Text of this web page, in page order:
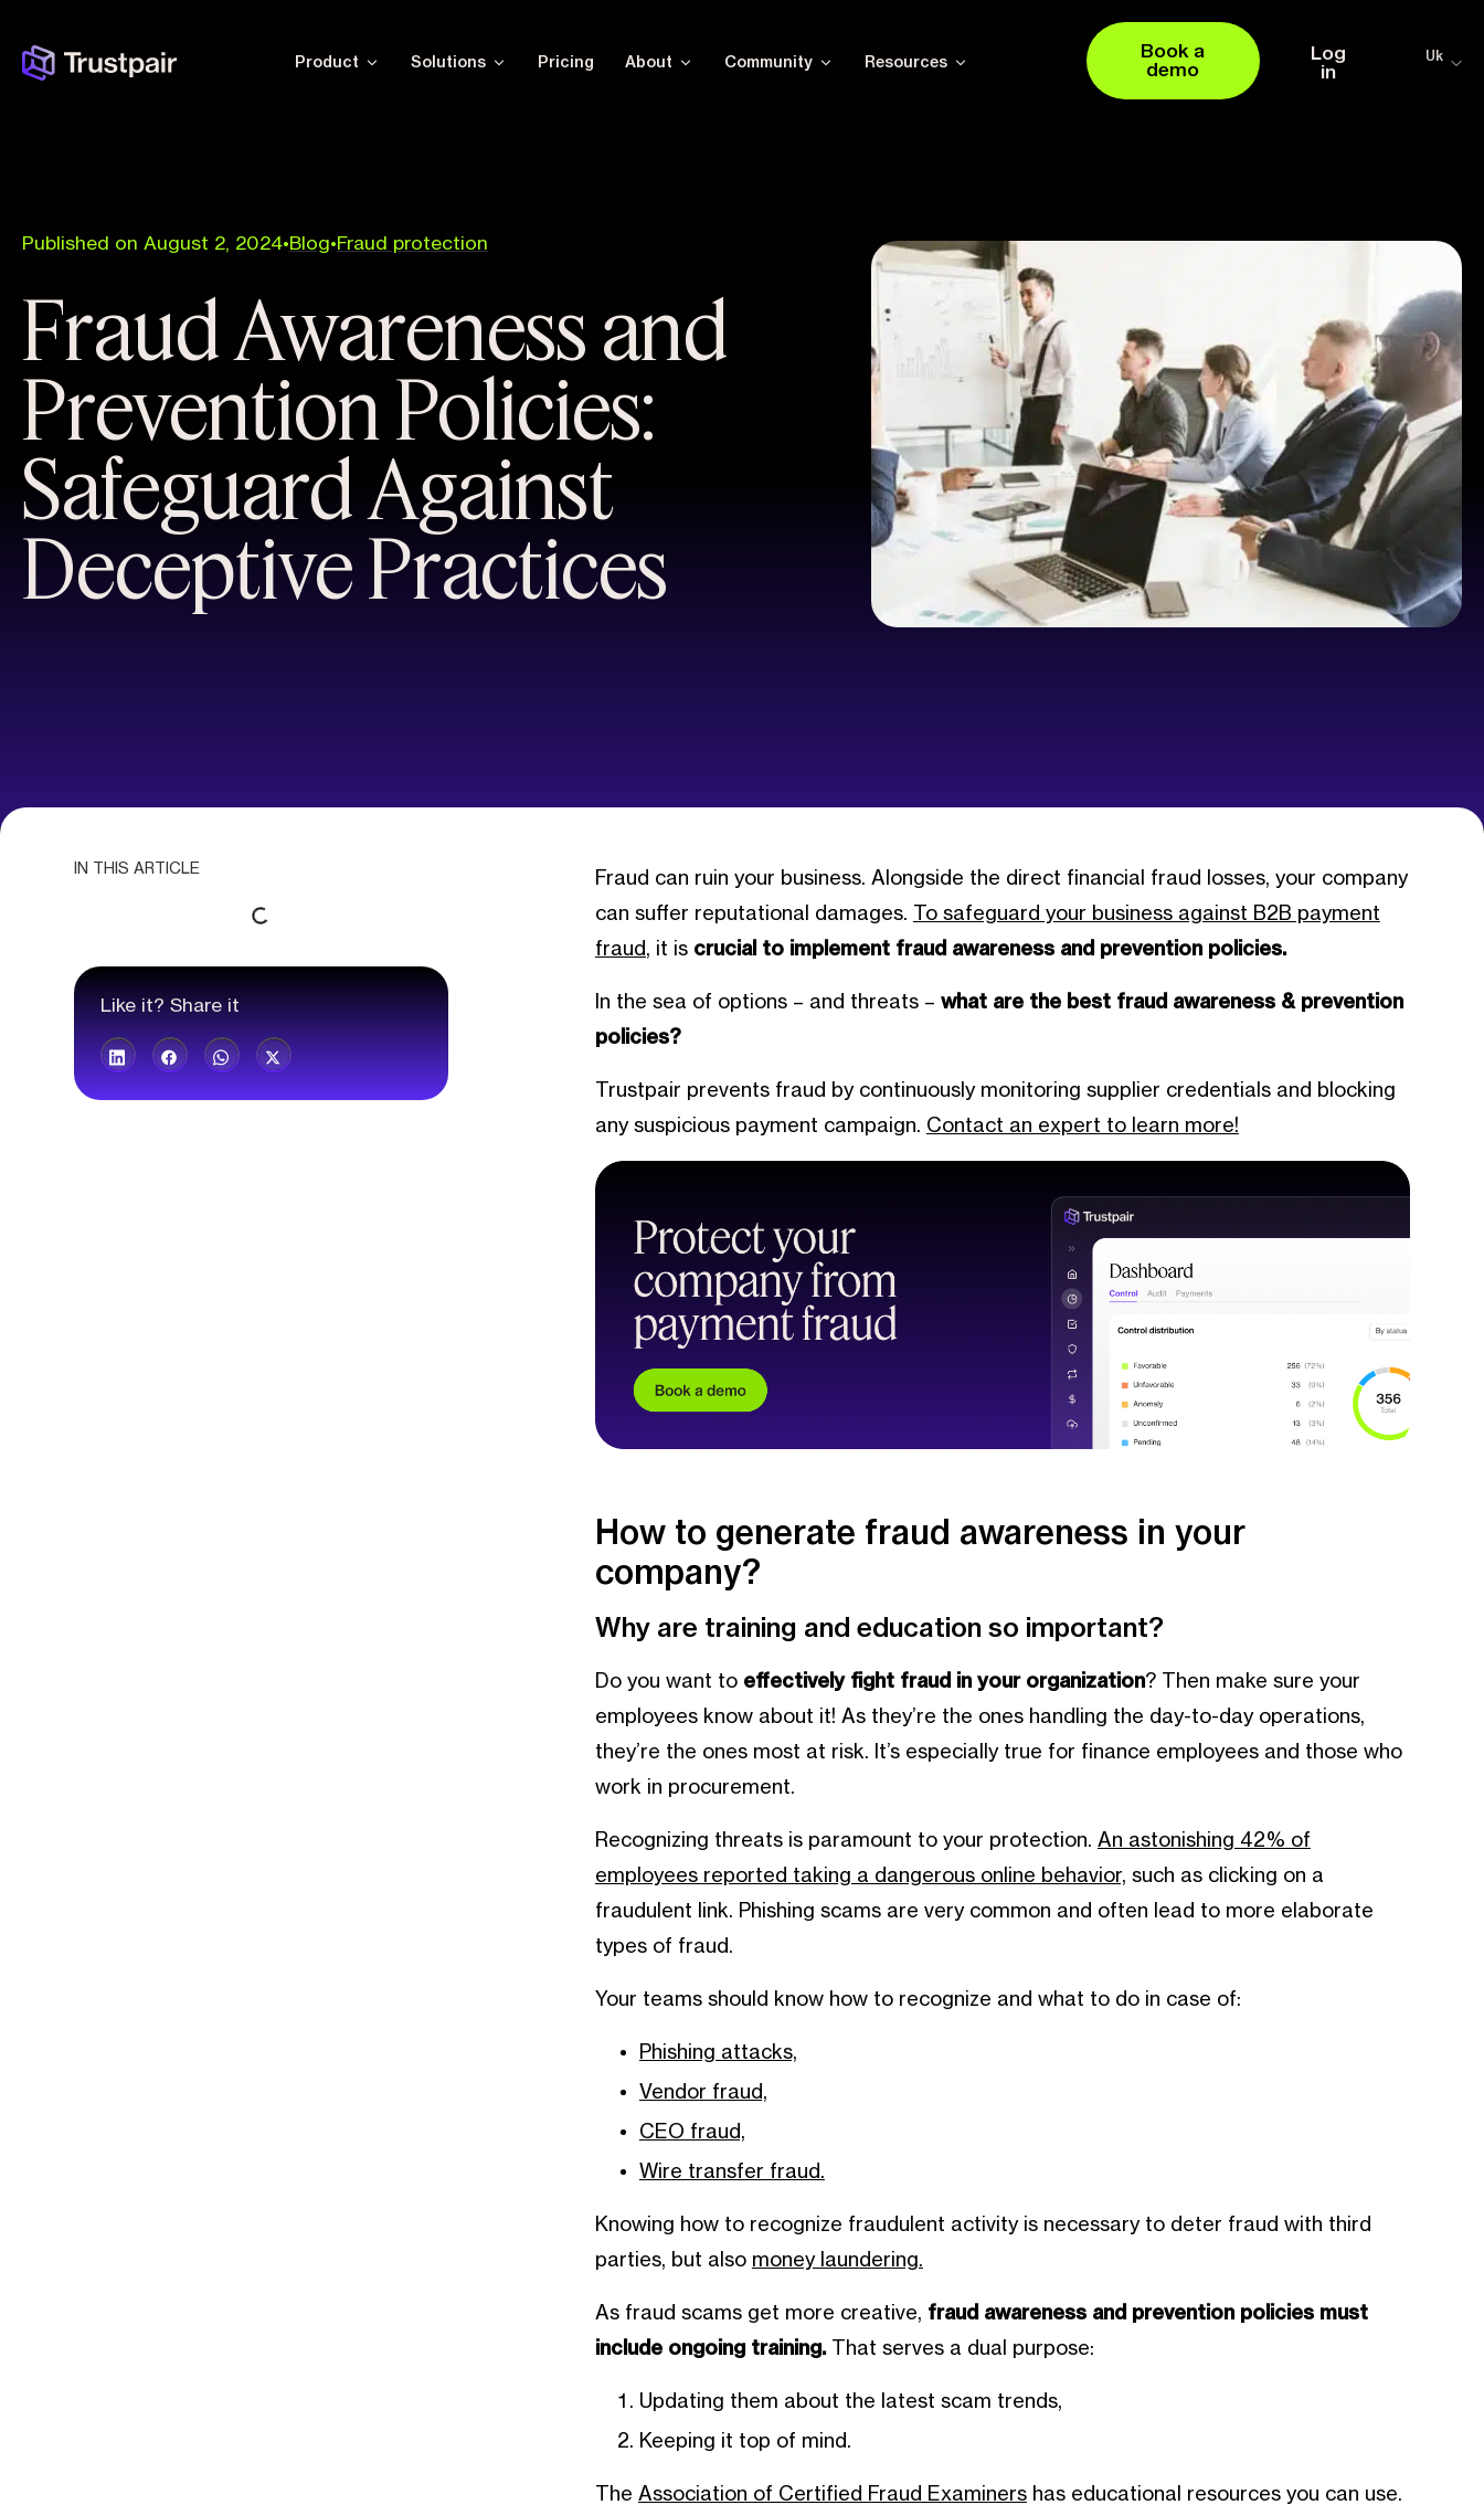
Product Solutions Pricing About Community Resources
Book a
demo
Log
in
Uk
Published on August 2, 2024•Blog•Fraud protection
Fraud Awareness and
Prevention Policies:
Safeguard Against
Deceptive Practices
IN THIS ARTICLE
Like it? Share it
Fraud can ruin your business. Alongside the direct financial fraud losses, your company
can suffer reputational damages. To safeguard your business against B2B payment
fraud, it is crucial to implement fraud awareness and prevention policies.
In the sea of options – and threats – what are the best fraud awareness & prevention
policies?
Trustpair prevents fraud by continuously monitoring supplier credentials and blocking
any suspicious payment campaign. Contact an expert to learn more!
How to generate fraud awareness in your
company?
Why are training and education so important?
Do you want to effectively fight fraud in your organization? Then make sure your
employees know about it! As they’re the ones handling the day-to-day operations,
they’re the ones most at risk. It’s especially true for finance employees and those who
work in procurement.
Recognizing threats is paramount to your protection. An astonishing 42% of
employees reported taking a dangerous online behavior, such as clicking on a
fraudulent link. Phishing scams are very common and often lead to more elaborate
types of fraud.
Your teams should know how to recognize and what to do in case of:
Phishing attacks,
Vendor fraud,
CEO fraud,
Wire transfer fraud.
Knowing how to recognize fraudulent activity is necessary to deter fraud with third
parties, but also money laundering.
As fraud scams get more creative,
fraud awareness and prevention policies must
include ongoing training.That serves a dual purpose:
Updating them about the latest scam trends,
Keeping it top of mind.
The Association of Certified Fraud Examinershas educational resources you can use.